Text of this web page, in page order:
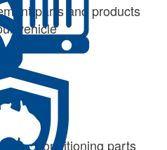
parts and products
vehicle
air conditioning parts